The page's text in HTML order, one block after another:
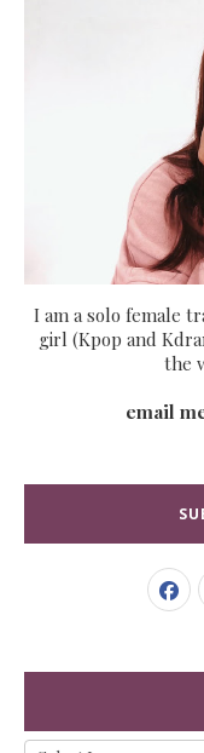
I am a solo female
girl (Kpop and
the
email